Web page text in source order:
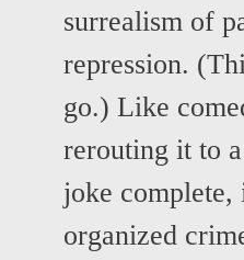
surrealism of
repression.
go.) Like
rerouting it to
joke complete,
organized